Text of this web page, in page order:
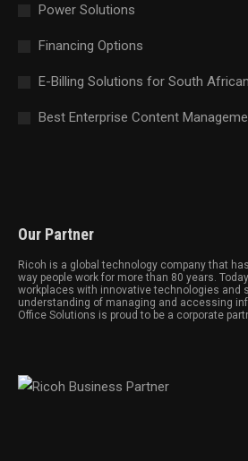
Power Solutions
Financing Options
E-Billing Solutions for South
Best Enterprise Content
Our Partner
Ricoh is a global technology company that
way people work for more than 80 years.
workplaces with innovative technologies and
understanding of managing and accessing
Office Solutions is proud to be a corporate